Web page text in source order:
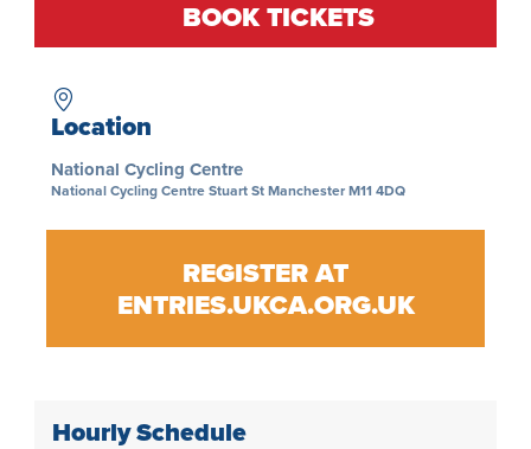
Register at entries.ukca.org.uk
Location
National Cycling Centre
National Cycling Centre Stuart St Manchester M11 4DQ
REGISTER AT
ENTRIES.UKCA.ORG.UK
Hourly Schedule